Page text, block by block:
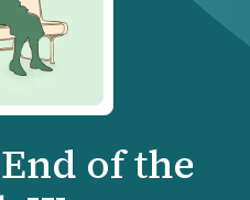
of the